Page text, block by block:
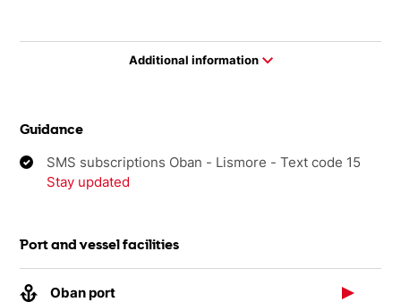
Additional information
Guidance
SMS subscriptions Oban - Lismore - Text code 15
Stay updated
Port and vessel facilities
Oban port